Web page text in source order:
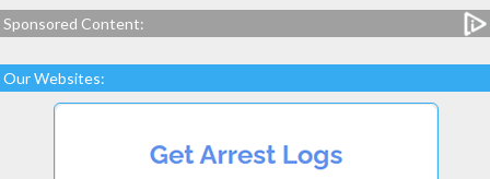
Sponsored Content:
Our Websites: